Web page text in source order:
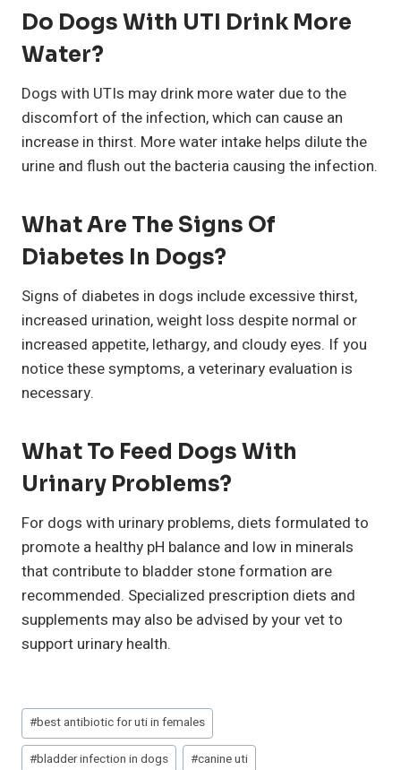
Do Dogs With UTI Drink More
Water?
Dogs with UTIs may drink more water due to the
discomfort of the infection, which can cause an
increase in thirst. More water intake helps dilute the
urine and flush out the bacteria causing the infection.
What Are The Signs Of
Diabetes In Dogs?
Signs of diabetes in dogs include excessive thirst,
increased urination, weight loss despite normal or
increased appetite, lethargy, and cloudy eyes. If you
notice these symptoms, a veterinary evaluation is
necessary.
What To Feed Dogs With
Urinary Problems?
For dogs with urinary problems, diets formulated to
promote a healthy pH balance and low in minerals
that contribute to bladder stone formation are
recommended. Specialized prescription diets and
supplements may also be advised by your vet to
support urinary health.
Post
Tags:
#best antibiotic for uti in females
#bladder infection in dogs #canine uti